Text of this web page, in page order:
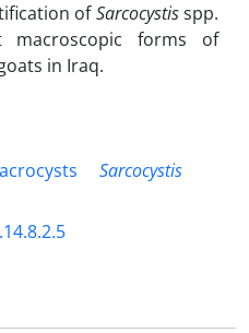
ofSarcocystisspp.
macroscopic forms of
in Iraq.
Sarcocystis